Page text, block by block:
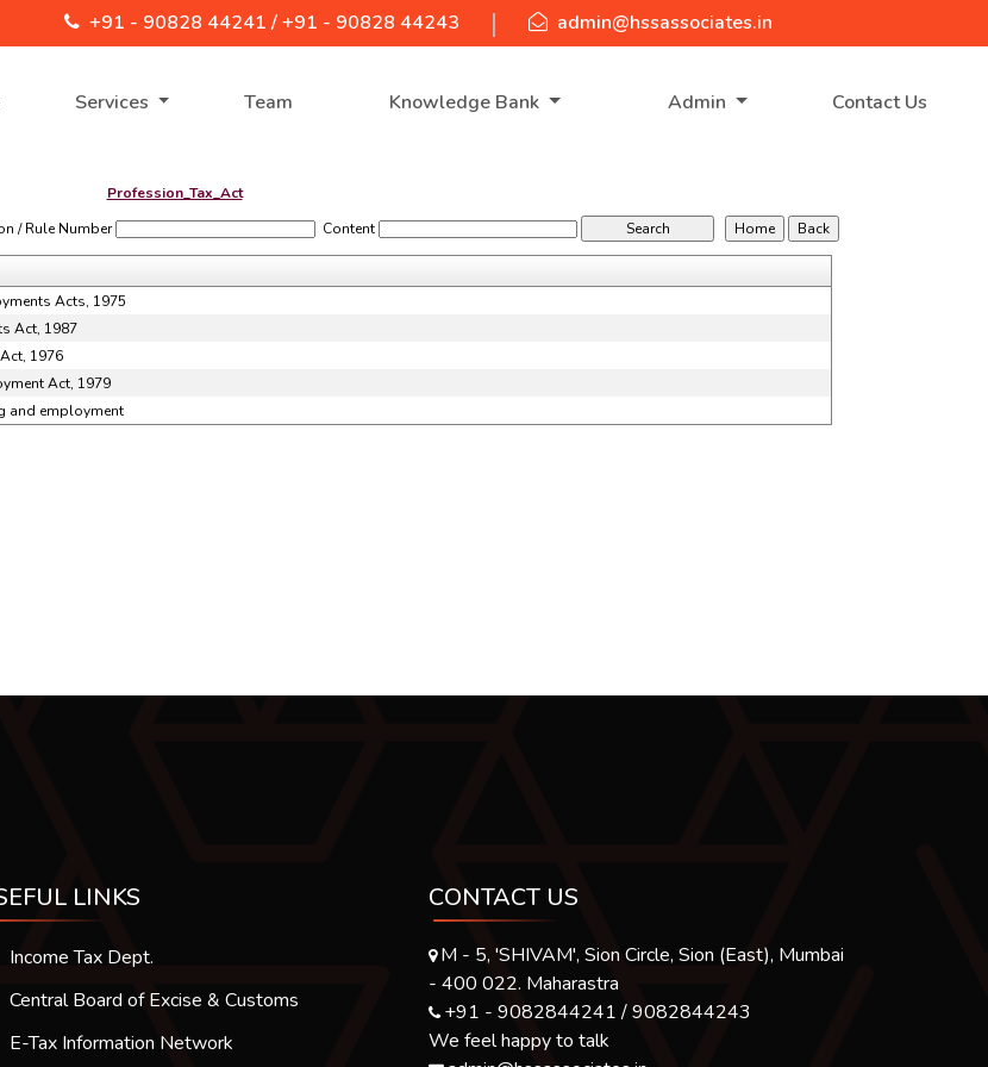
+91 - 90828 44241 /+91 - 90828 44243 admin@hssassociates.in
Services Team Knowledge Bank Admin Contact Us
Profession_Tax_Act
/ Rule Number
Content
Acts, 1975
Act, 1987
1976
Act, 1979
and employment
LINKS
Income Tax Dept.
Central Board of Excise & Customs
E-Tax Information Network
CONTACT US
M - 5, 'SHIVAM', Sion Circle, Sion (East), Mumbai
- 400 022. Maharastra
+91 - 9082844241 / 9082844243
We feel happy to talk